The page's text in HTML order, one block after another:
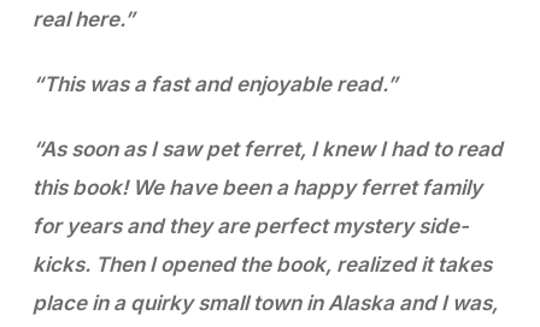
real here.”
“This was a fast and enjoyable read.”
“As soon as I saw pet ferret, I knew I had to read
this book! We have been a happy ferret family
for years and they are perfect mystery side-
kicks. Then I opened the book, realized it takes
place in a quirky small town in Alaska and I was,